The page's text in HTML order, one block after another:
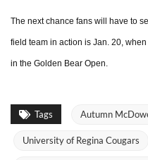
The next chance fans will have to
field team in action is Jan. 20,
in the Golden Bear Open.
Tags Autumn
University of Regina Cougars